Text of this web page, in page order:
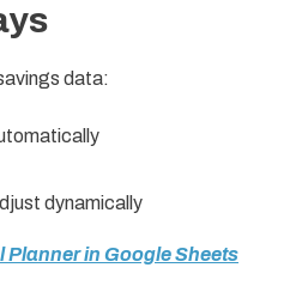
data:
dynamically
in Google Sheets